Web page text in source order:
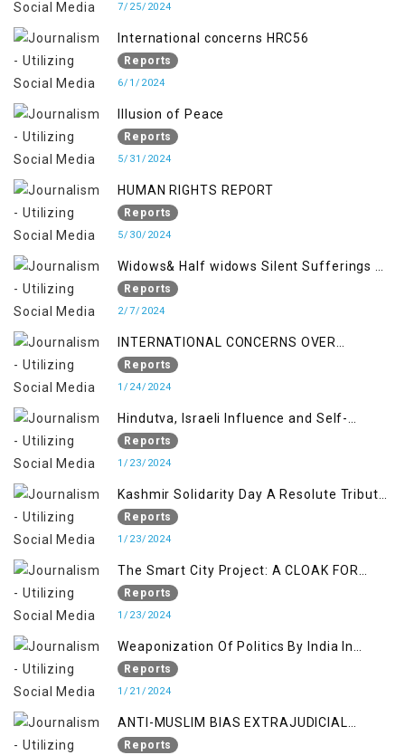
7/25/2024
International concerns HRC56
Reports
6/1/2024
Illusion of Peace
Reports
5/31/2024
HUMAN RIGHTS REPORT
Reports
5/30/2024
Widows& Half widows Silent Sufferings of
Indian Occupied Jammu &Kashmir
Reports
2/7/2024
INTERNATIONAL CONCERNS OVER
KASHMIR ISSUE
Reports
1/24/2024
Hindutva, Israeli Influence and Self-
Determination Kashmir Solidarity Day
Insights
Reports
1/23/2024
Kashmir Solidarity Day A Resolute Tribute
to Courage and Freedom
Reports
1/23/2024
The Smart City Project: A CLOAK FOR
SETTLER COLONIALISM IN KASHMIR
Reports
1/23/2024
Weaponization Of Politics By India In
Kashmir:
Reports
1/21/2024
ANTI-MUSLIM BIAS EXTRAJUDICIAL
PUNISHMENTS AND IMPUNITY IN INDIA
Reports